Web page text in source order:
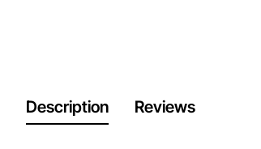
Description Reviews